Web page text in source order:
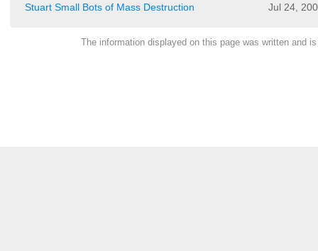
Stuart Small Bots of Mass Destruction
Jul 24,
The information displayed on this page was written and